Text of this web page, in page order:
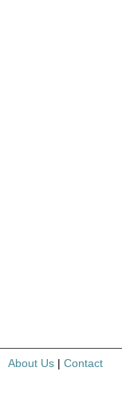
About Us | Contact